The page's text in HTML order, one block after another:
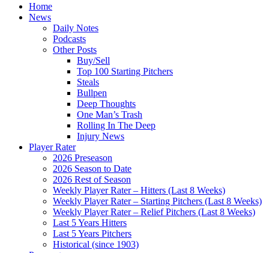
Home
News
Daily Notes
Podcasts
Other Posts
Buy/Sell
Top 100 Starting Pitchers
Steals
Bullpen
Deep Thoughts
One Man’s Trash
Rolling In The Deep
Injury News
Player Rater
2026 Preseason
2026 Season to Date
2026 Rest of Season
Weekly Player Rater – Hitters (Last 8 Weeks)
Weekly Player Rater – Starting Pitchers (Last 8 Weeks)
Weekly Player Rater – Relief Pitchers (Last 8 Weeks)
Last 5 Years Hitters
Last 5 Years Pitchers
Historical (since 1903)